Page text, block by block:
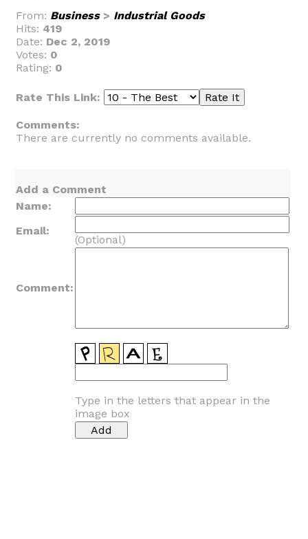
From: Business> Industrial Goods
Hits: 419
Date: Dec 2, 2019
Votes: 0
Rating: 0
Rate This Link:
Comments:
There are currently no comments available.
Add a Comment
Name:
Email:
(Optional)
Comment:
Type in the letters that appear in the
image box